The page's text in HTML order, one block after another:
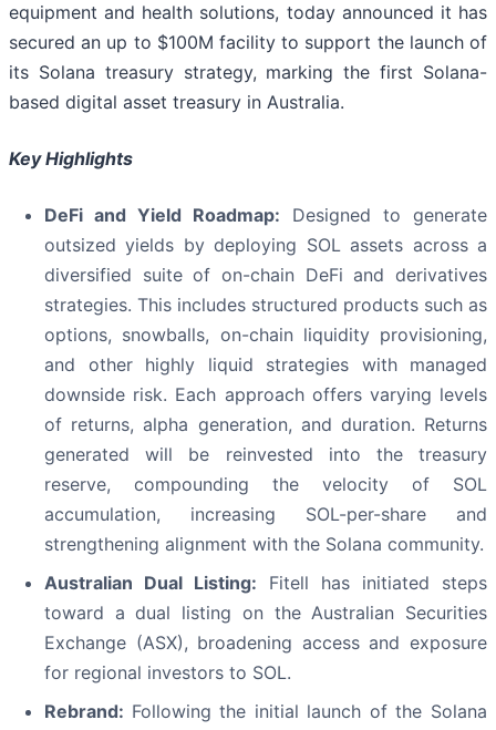
equipment and health solutions, today announced it has
secured an up to $100M facility to support the launch of
its Solana treasury strategy, marking the first Solana-
based digital asset treasury in Australia.
Key Highlights
DeFi and Yield Roadmap: Designed to generate
outsized yields by deploying SOL assets across a
diversified suite of on-chain DeFi and derivatives
strategies. This includes structured products such as
options, snowballs, on-chain liquidity provisioning,
and other highly liquid strategies with managed
downside risk. Each approach offers varying levels
of returns, alpha generation, and duration. Returns
generated will be reinvested into the treasury
reserve, compounding the velocity of SOL
accumulation, increasing SOL-per-share and
strengthening alignment with the Solana community.
Australian Dual Listing: Fitell has initiated steps
toward a dual listing on the Australian Securities
Exchange (ASX), broadening access and exposure
for regional investors to SOL.
Rebrand: Following the initial launch of the Solana